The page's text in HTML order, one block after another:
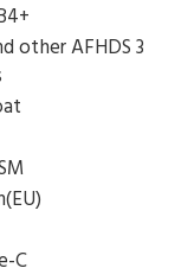
other AFHDS 3
C